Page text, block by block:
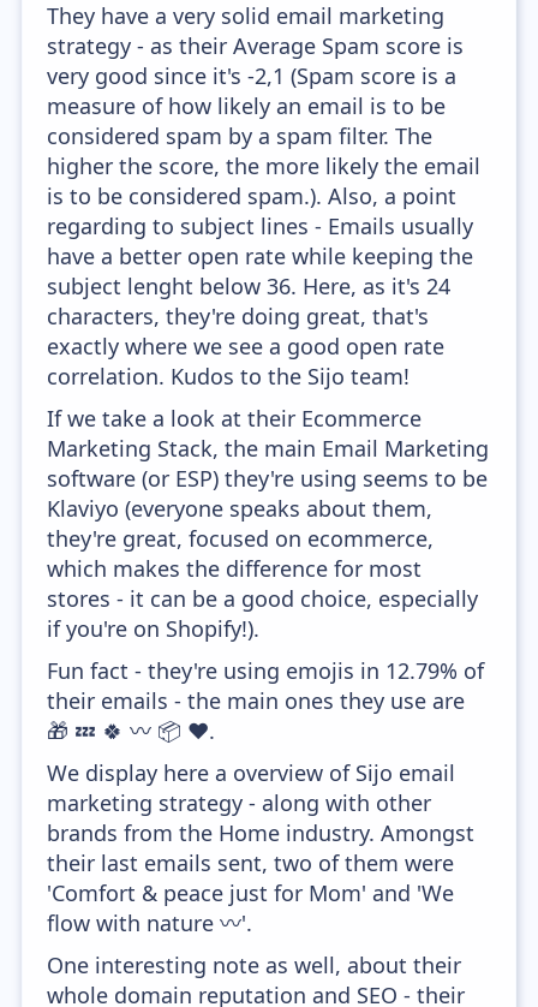
They have a very solid email marketing
strategy - as their Average Spam score is
very good since it's -2,1 (Spam score is a
measure of how likely an email is to be
considered spam by a spam filter. The
higher the score, the more likely the email
is to be considered spam.). Also, a point
regarding to subject lines - Emails usually
have a better open rate while keeping the
subject lenght below 36. Here, as it's 24
characters, they're doing great, that's
exactly where we see a good open rate
correlation. Kudos to the Sijo team!
If we take a look at their Ecommerce
Marketing Stack, the main Email Marketing
software (or ESP) they're using seems to be
Klaviyo (everyone speaks about them,
they're great, focused on ecommerce,
which makes the difference for most
stores - it can be a good choice, especially
if you're on Shopify!).
Fun fact - they're using emojis in 12.79% of
their emails - the main ones they use are
🎁 💤 🍀 〰️ 📦 ❤️.
We display here a overview of Sijo email
marketing strategy - along with other
brands from the Home industry. Amongst
their last emails sent, two of them were
'Comfort & peace just for Mom' and 'We
flow with nature 〰️'.
One interesting note as well, about their
whole domain reputation and SEO - their